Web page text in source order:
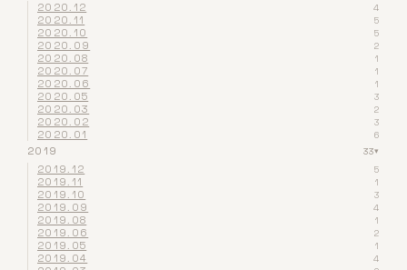
2020.12 4
2020.11 5
2020.10 5
2020.09 2
2020.08 1
2020.07 1
2020.06 1
2020.05 3
2020.03 2
2020.02 3
2020.01 6
2019 33▾
2019.12 5
2019.11 1
2019.10 3
2019.09 4
2019.08 1
2019.06 2
2019.05 1
2019.04 4